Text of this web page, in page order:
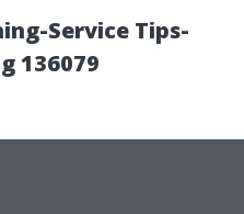
Service Tips-
136079